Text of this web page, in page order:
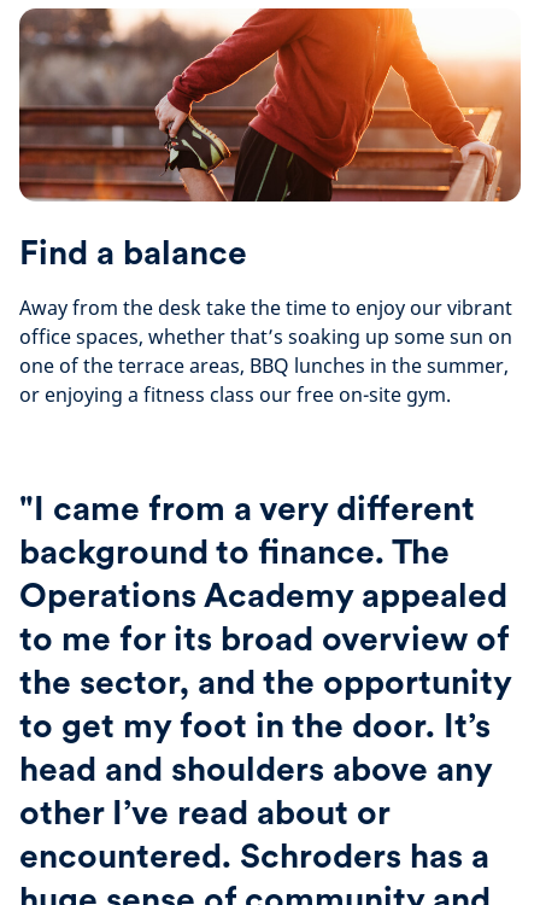
Find a balance
Away from the desk take the time to enjoy our vibrant
office spaces, whether that’s soaking up some sun on
one of the terrace areas, BBQ lunches in the summer,
or enjoying a fitness class our free on-site gym.
"I came from a very different
background to finance. The
Operations Academy appealed
to me for its broad overview of
the sector, and the opportunity
to get my foot in the door. It’s
head and shoulders above any
other I’ve read about or
encountered. Schroders has a